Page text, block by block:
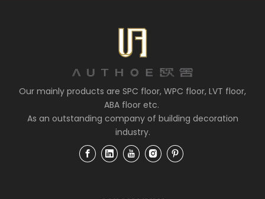
Our mainly products are SPC floor, WPC floor, LVT floor,
ABA floor etc.
As an outstanding company of building decoration
industry.